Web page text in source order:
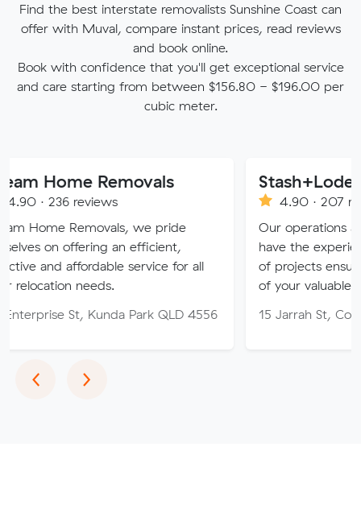
Find the best interstate removalists Sunshine Coast can
offer with Muval, compare instant prices, read reviews
and book online.
Book with confidence that you'll get exceptional service
and care starting from between $156.80 - $196.00 per
cubic meter.
Removals
we pride
an efficient,
service for all
needs.
Kunda Park QLD 4556
Stash+Lode
4.90 · 207 reviews
Our operations and
have the experience to
of projects ensuring the
of your valuables
15 Jarrah St, Cooroy QLD
‹Previous
›Next